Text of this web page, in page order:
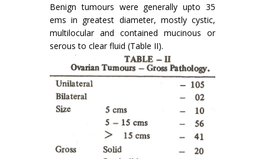
Benign tumours were generally upto 35
ems in greatest diameter, mostly cystic,
multi­locular and contained mucinous or
serous to clear fluid (Table II).